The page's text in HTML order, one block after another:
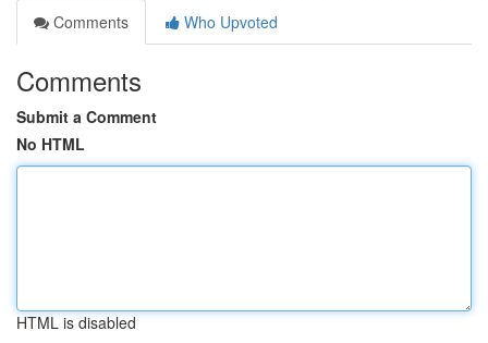
Comments
Who Upvoted
Comments
Submit a Comment
No HTML
HTML is disabled